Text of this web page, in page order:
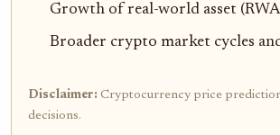
Growth of real-world asset
Broader crypto market cycles
Disclaimer: Cryptocurrency price
decisions.